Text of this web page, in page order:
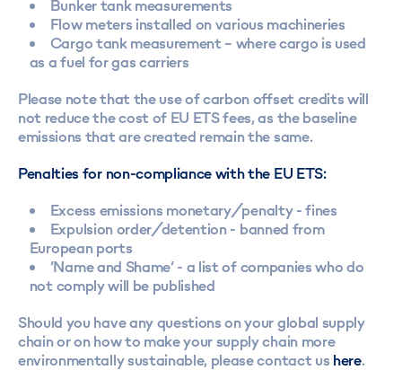
Bunker tank measurements
Flow meters installed on various machineries
Cargo tank measurement – where cargo is used
as a fuel for gas carriers
Please note that the use of carbon offset credits will
not reduce the cost of EU ETS fees, as the baseline
emissions that are created remain the same.
Penalties for non-compliance with the EU ETS:
Excess emissions monetary/penalty - fines
Expulsion order/detention - banned from
European ports
‘Name and Shame’ - a list of companies who do
not comply will be published
Should you have any questions on your global supply
chain or on how to make your supply chain more
environmentally sustainable, please contact us here.